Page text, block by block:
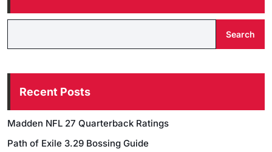
Search
Recent Posts
Madden NFL 27 Quarterback Ratings
Path of Exile 3.29 Bossing Guide